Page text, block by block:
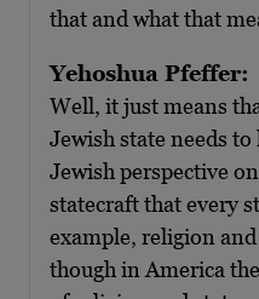
that and what that
Yehoshua Pfeffer:
Well, it just means
Jewish state needs
Jewish perspective
statecraft that every
example, religion
though in America